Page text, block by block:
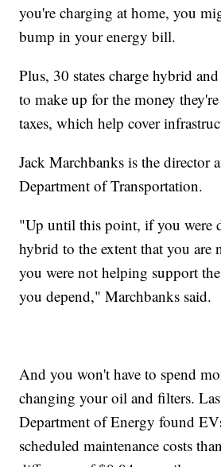
you're charging at home, you
bump in your energy bill.
Plus, 30 states charge hybrid
to make up for the money
taxes, which help cover
Jack Marchbanks is the director
Department of Transportation.
"Up until this point, if you were
hybrid to the extent that you are
you were not helping support
you depend," Marchbanks said.
And you won't have to spend
changing your oil and filters.
Department of Energy found
scheduled maintenance costs